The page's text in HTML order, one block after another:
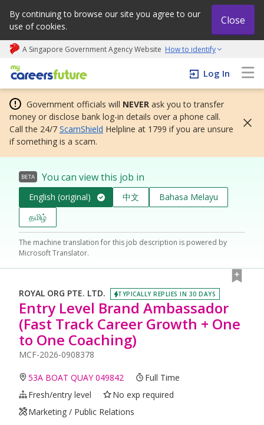
By continuing to browse our site you agree to our
use of cookies.
Close
A Singapore Government Agency Website How to identify
My careers future | An adapt and grow initiative
Log In
Government officials will NEVER ask you to transfer
money or disclose bank log-in details over a phone call.
Call the 24/7 ScamShield Helpline at 1799 if you are unsure
if something is a scam.
BETA You can view this job in
English (original) 中文
Bahasa Melayu
தமிழ்
The machine translation for this job description is powered by
Microsoft Translator.
ROYAL ORG PTE. LTD. TYPICALLY REPLIES IN 30 DAYS
Entry Level Brand Ambassador
(Fast Track Career Growth + One
to One Coaching)
MCF-2026-0908378
53A BOAT QUAY 049842
Full Time
Fresh/entry level
No exp required
Marketing / Public Relations